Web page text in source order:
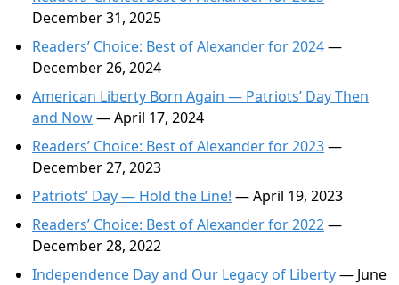
December 31, 2025
Readers’ Choice: Best of Alexander for 2024—
December 26, 2024
American Liberty Born Again — Patriots’ Day Then
and Now— April 17, 2024
Readers’ Choice: Best of Alexander for 2023—
December 27, 2023
Patriots’ Day — Hold the Line! — April 19, 2023
Readers’ Choice: Best of Alexander for 2022—
December 28, 2022
Independence Day and Our Legacy of Liberty— June